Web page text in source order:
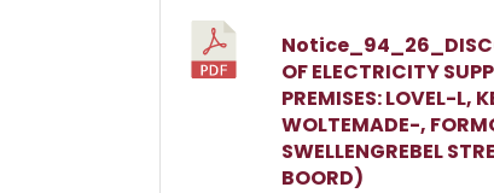
OF ELECTRICITY
PREMISES: LOVEL-L,
WOLTEMADE-,
SWELLENGREBEL
BOORD)